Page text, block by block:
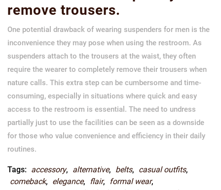
remove trousers.
One potential drawback of wearing suspenders for men is the
inconvenience they may pose when using the restroom. As
suspenders attach to the trousers at the waist, they often
require the wearer to completely remove their trousers when
nature calls. This extra step can be cumbersome and time-
consuming, especially in situations where quick and easy
access to the restroom is essential. The need to undress
partially just to use the facilities can be seen as a downside
for those who value convenience and efficiency in their daily
routines.
Tags: accessory, alternative, belts, casual outfits,
comeback, elegance, flair, formal wear,